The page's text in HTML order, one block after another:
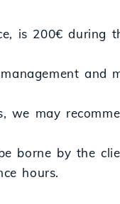
is 200€ during
and
we may
borne by the
hours.